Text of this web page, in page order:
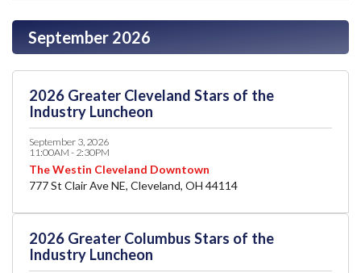
September 2026
2026 Greater Cleveland Stars of the
Industry Luncheon
September 3, 2026
11:00AM - 2:30PM
The Westin Cleveland Downtown
777 St Clair Ave NE, Cleveland, OH 44114
2026 Greater Columbus Stars of the
Industry Luncheon